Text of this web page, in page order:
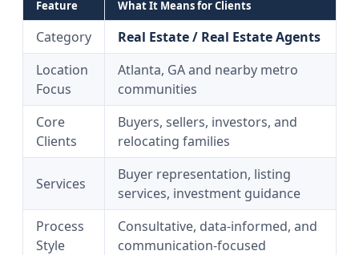
Feature What It Means for Clients
Category
Real Estate / Real Estate Agents
Location
Focus
Atlanta, GA and nearby metro
communities
Core
Clients
Buyers, sellers, investors, and
relocating families
Services
Buyer representation, listing
services, investment guidance
Process
Style
Consultative, data-informed, and
communication-focused